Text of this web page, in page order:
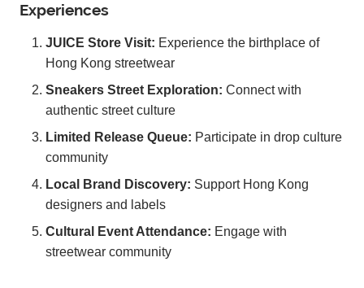
Experiences
JUICE Store Visit: Experience the birthplace of
Hong Kong streetwear
Sneakers Street Exploration: Connect with
authentic street culture
Limited Release Queue: Participate in drop culture
community
Local Brand Discovery: Support Hong Kong
designers and labels
Cultural Event Attendance: Engage with
streetwear community